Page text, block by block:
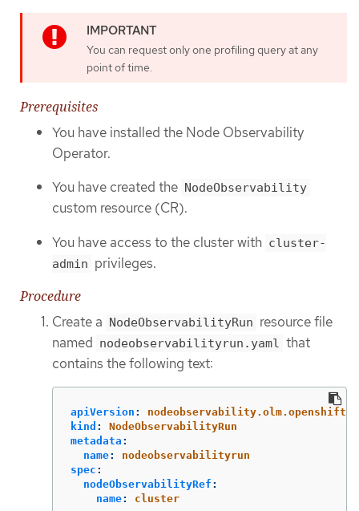
You can request only one profiling query at any
point of time.
Prerequisites
You have installed the Node Observability
Operator.
You have created the NodeObservability
custom resource (CR).
You have access to the cluster with cluster-
admin privileges.
Procedure
Create a NodeObservabilityRun resource file
named nodeobservabilityrun.yaml
that
contains the following text:
apiVersion :
kind :
NodeObservabilityRun
metadata :
name:
nodeobservabilityrun
spec :
nodeObservabilityRef :
name: cluster